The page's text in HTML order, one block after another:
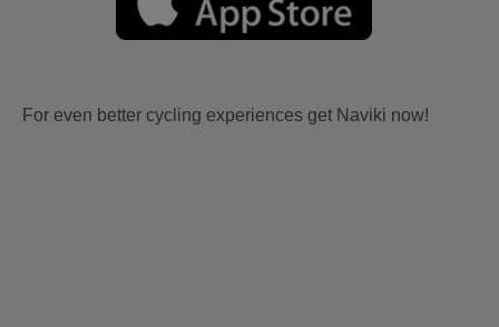
For even better cycling experiences get Naviki now!